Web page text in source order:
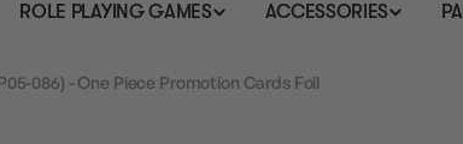
ROLE PLAYING GAMES ACCESSORIES
086) - One Piece Promotion Cards Foil